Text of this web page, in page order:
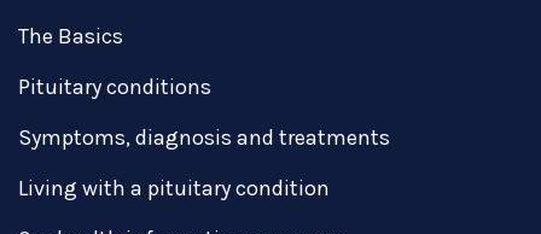
The Basics
Pituitary conditions
Symptoms, diagnosis and treatments
Living with a pituitary condition